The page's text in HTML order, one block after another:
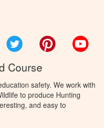
Twitter Pinterest
Course
safety. We work with
to produce Hunting
and easy to